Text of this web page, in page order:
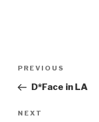
Previous
Post
PREVIOUS
D*Face in LA
Next
NEXT